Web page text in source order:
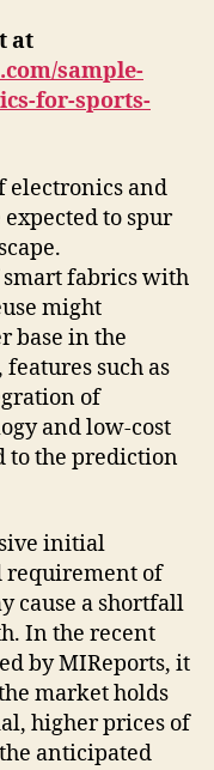
at
sample-
for-sports-
electronics and
to spur
fabrics with
might
base in the
such as
of
and low-cost
to the prediction
initial
requirement of
cause a shortfall
In the recent
by MIReports, it
market holds
higher prices of
anticipated